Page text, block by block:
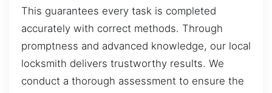
This guarantees every task is completed
accurately with correct methods. Through
promptness and advanced knowledge, our local
locksmith delivers trustworthy results. We
conduct a thorough assessment to ensure the